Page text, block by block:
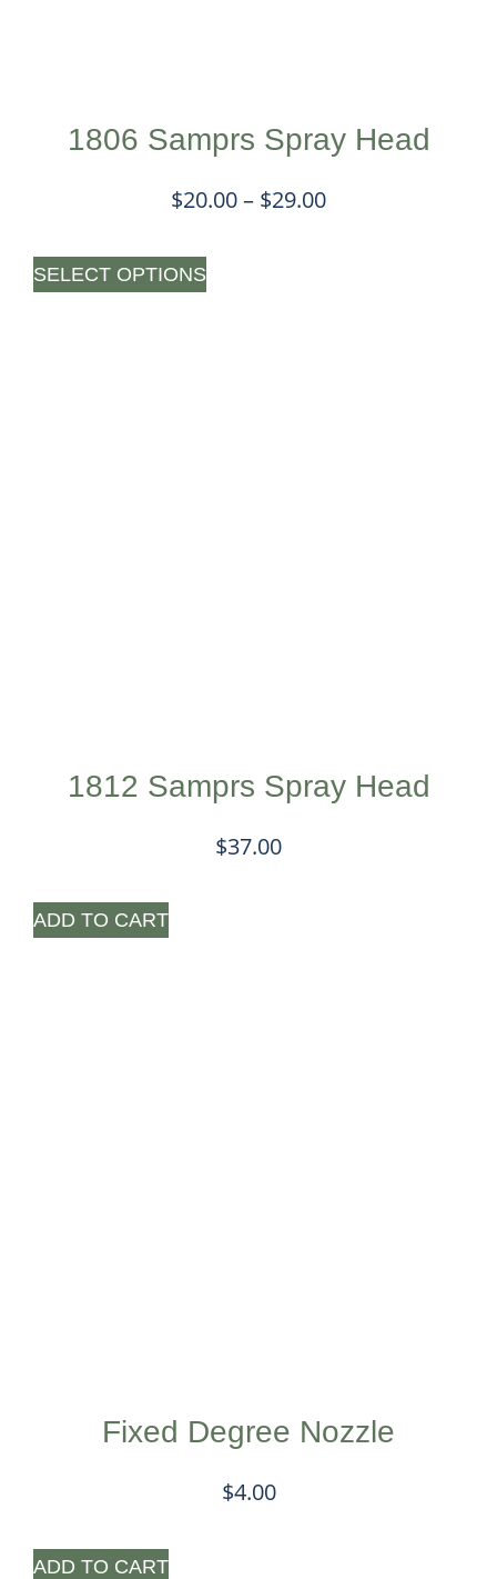
1806 Samprs Spray Head
$20.00– $29.00
SELECT OPTIONS
1812 Samprs Spray Head
$37.00
ADD TO CART
Fixed Degree Nozzle
$4.00
ADD TO CART